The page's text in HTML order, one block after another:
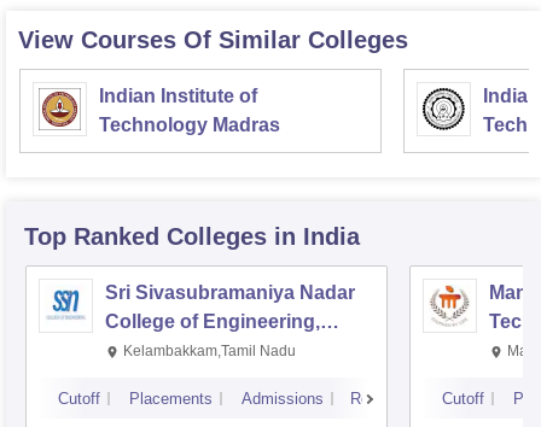
View Courses Of Similar Colleges
Indian Institute of
Technology Madras
Top Ranked Colleges in India
Sri Sivasubramaniya Nadar
College of Engineering,
Kalavakkam
Kelambakkam,Tamil Nadu
Cutoff Placements Admissions Reviews Cutoff